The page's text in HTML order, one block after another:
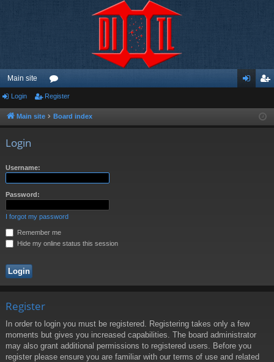
Main site
or
u ist
Login Register
Main site Board index
Login
Username:
Password:
I forgot my password
Remember me
Hide my online status this session
Register
In order to login you must be registered. Registering takes only a few
moments but gives you increased capabilities. The board administrator
may also grant additional permissions to registered users. Before you
register please ensure you are familiar with our terms of use and related